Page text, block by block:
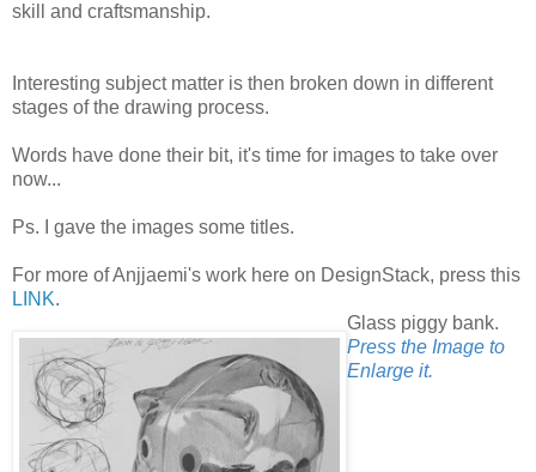
skill and craftsmanship.
Interesting subject matter is then broken down in different
stages of the drawing process.
Words have done their bit, it's time for images to take over
now...
Ps. I gave the images some titles.
For more of Anjjaemi's work here on DesignStack, press this
LINK.
Glass piggy bank.
Press the Image to
Enlarge it.